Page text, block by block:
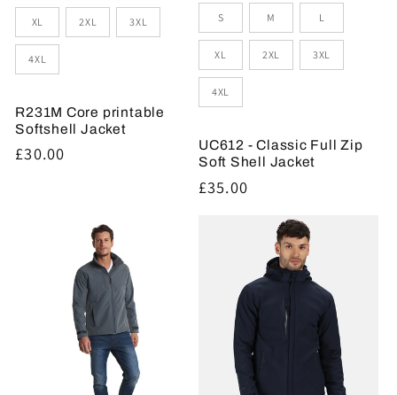
XL 2XL 3XL
4XL
R231M Core printable
Softshell Jacket
Regular
£30.00
S M L
XL 2XL 3XL
4XL
UC612 - Classic Full Zip
Soft Shell Jacket
Regular
£35.00